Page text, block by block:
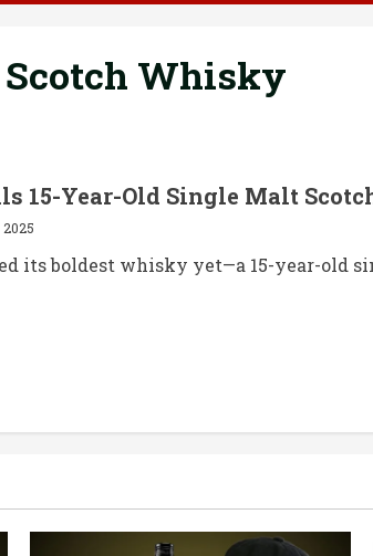
Scotch Whisky
15-Year-Old Single Malt
its boldest whisky yet—a 15-year-old